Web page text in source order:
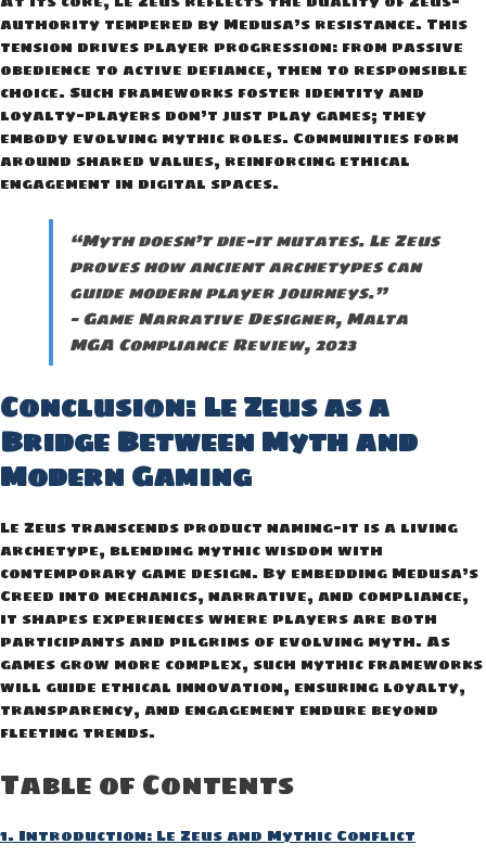
authority tempered by Medusa’s resistance. This
tension drives player progression: from passive
obedience to active defiance, then to responsible
choice. Such frameworks foster identity and
loyalty—players don’t just play games; they
embody evolving mythic roles. Communities form
around shared values, reinforcing ethical
engagement in digital spaces.
“Myth doesn’t die—it mutates. Le Zeus
proves how ancient archetypes can
guide modern player journeys.”
— Game Narrative Designer, Malta
MGA Compliance Review, 2023
Conclusion: Le Zeus as a
Bridge Between Myth and
Modern Gaming
Le Zeus transcends product naming—it is a living
archetype, blending mythic wisdom with
contemporary game design. By embedding Medusa’s
Creed into mechanics, narrative, and compliance,
it shapes experiences where players are both
participants and pilgrims of evolving myth. As
games grow more complex, such mythic frameworks
will guide ethical innovation, ensuring loyalty,
transparency, and engagement endure beyond
fleeting trends.
Table of Contents
1. Introduction: Le Zeus and Mythic Conflict